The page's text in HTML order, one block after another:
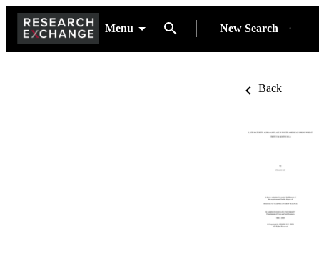
Menu New Search
Back